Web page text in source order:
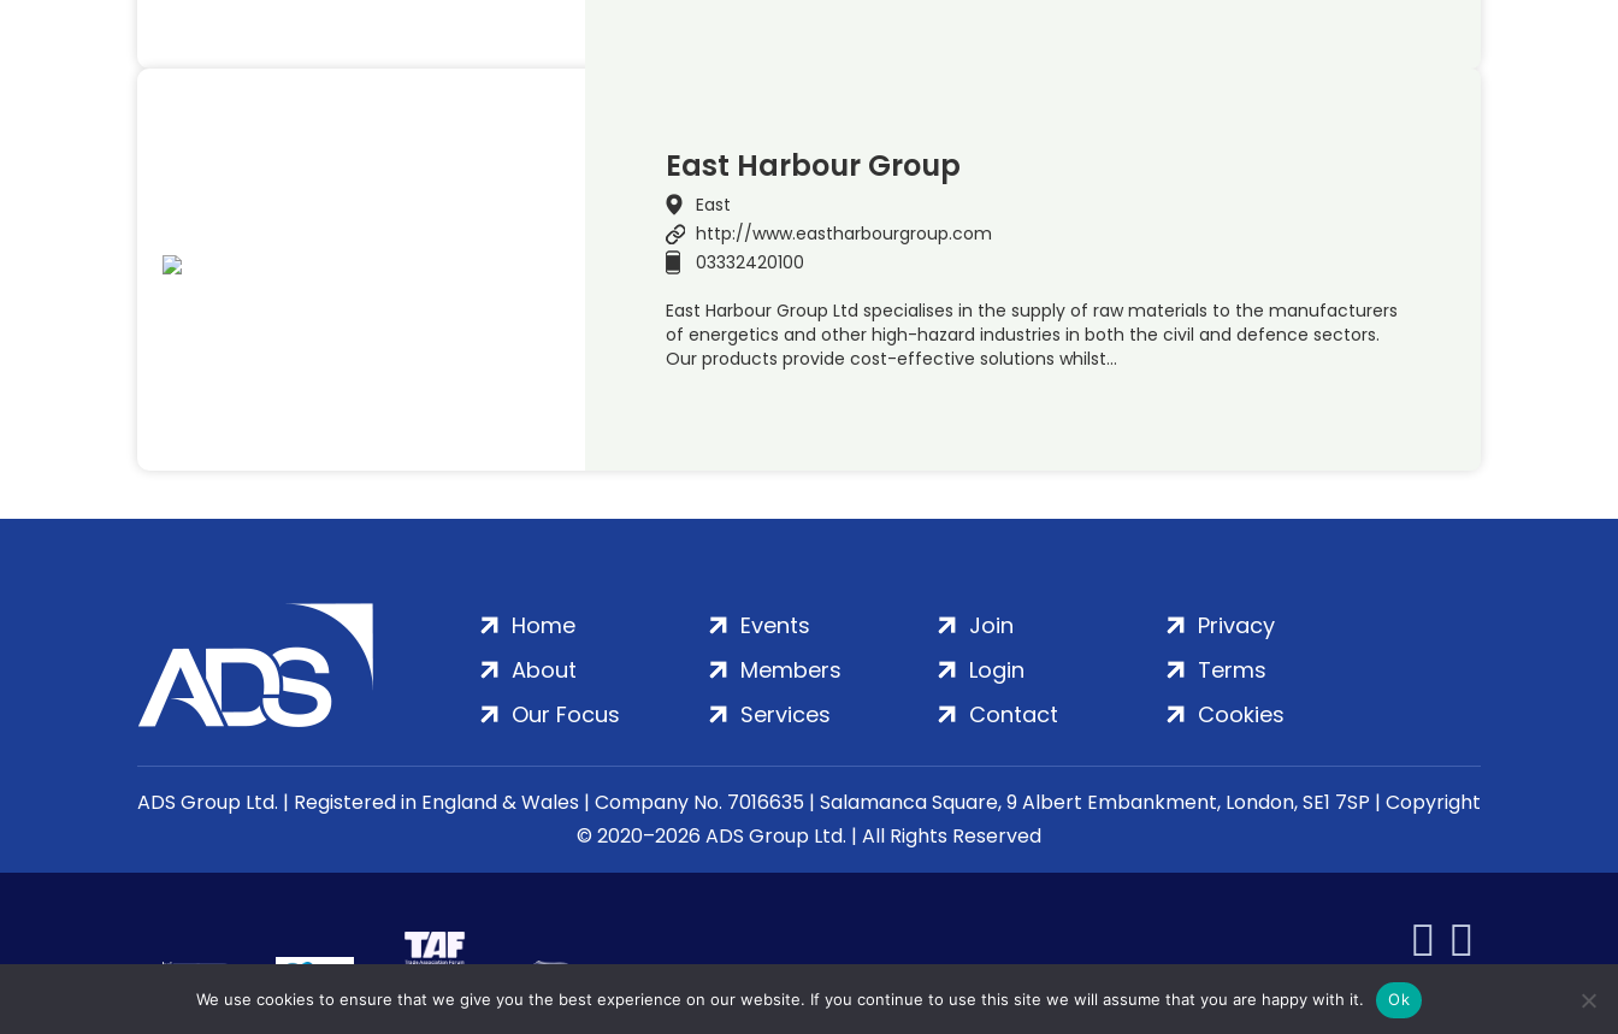
East Harbour Group
East
http://www.eastharbourgroup.com
03332420100
East Harbour Group Ltd specialises in the supply of raw materials to the manufacturers
of energetics and other high-hazard industries in both the civil and defence sectors.
Our products provide cost-effective solutions whilst…
Home
About
Our Focus
Events
Members
Services
Join
Login
Contact
Privacy
Terms
Cookies
ADS Group Ltd. | Registered in England & Wales | Company No. 7016635 | Salamanca Square, 9 Albert Embankment, London, SE1 7SP | Copyright
© 2020–2026 ADS Group Ltd. | All Rights Reserved
We use cookies to ensure that we give you the best experience on our website. If you continue to use this site we will assume that you are happy with it. Ok